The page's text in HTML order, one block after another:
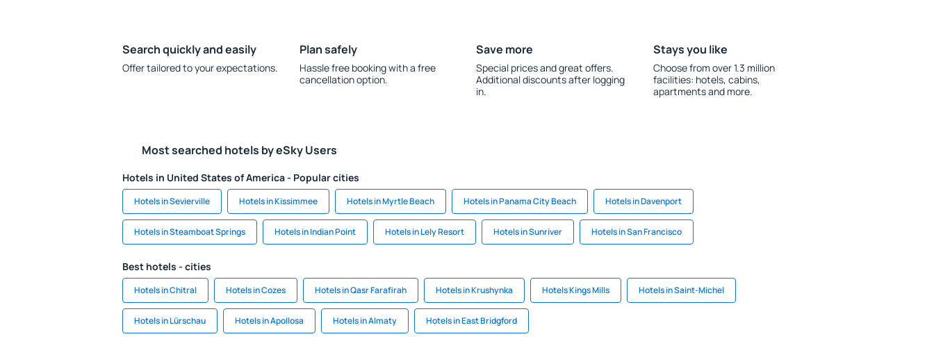
Search quickly and easily
Offer tailored to your expectations.
Plan safely
Hassle free booking with a free
cancellation option.
Save more
Special prices and great offers.
Additional discounts after logging
in.
Stays you like
Choose from over 1.3 million
facilities: hotels, cabins,
apartments and more.
Most searched hotels by eSky Users
Hotels in United States of America - Popular cities
Hotels in Sevierville Hotels in Kissimmee Hotels in Myrtle Beach Hotels in Panama City Beach Hotels in Davenport
Hotels in Steamboat Springs Hotels in Indian Point Hotels in Lely Resort Hotels in Sunriver Hotels in San Francisco
Best hotels - cities
Hotels in Chitral Hotels in Cozes Hotels in Qasr Farafirah Hotels in Krushynka Hotels Kings Mills Hotels in Saint-Michel
Hotels in Lürschau Hotels in Apollosa Hotels in Almaty Hotels in East Bridgford